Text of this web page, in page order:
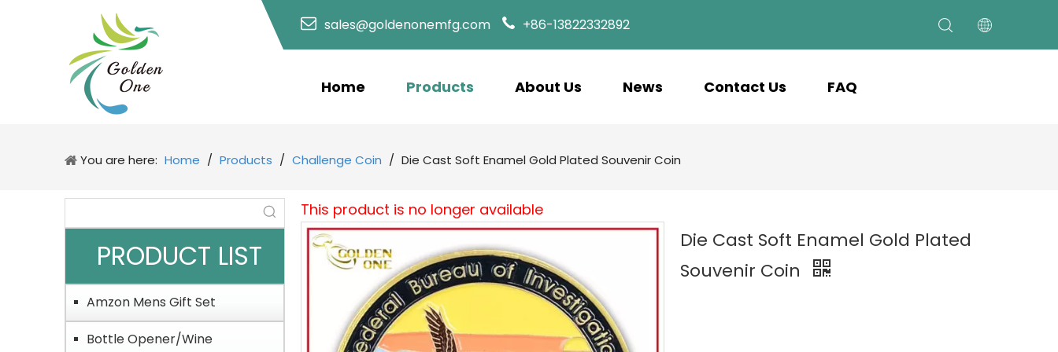
sales@goldenonemfg.com +86-13822332892
Home Products About Us News Contact Us FAQ
You are here: Home / Products / Challenge Coin / Die Cast Soft Enamel Gold Plated Souvenir Coin
PRODUCT LIST
Amzon Mens Gift Set
Bottle Opener/Wine
This product is no longer available
Die Cast Soft Enamel Gold Plated
Souvenir Coin